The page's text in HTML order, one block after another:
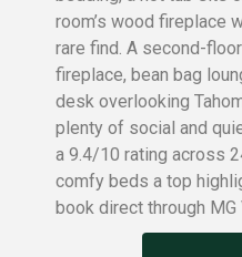
room’s wood fireplace
rare find. A second-
fireplace, bean bag
desk overlooking
plenty of social and
a 9.4/10 rating across
comfy beds a top
book direct through MG